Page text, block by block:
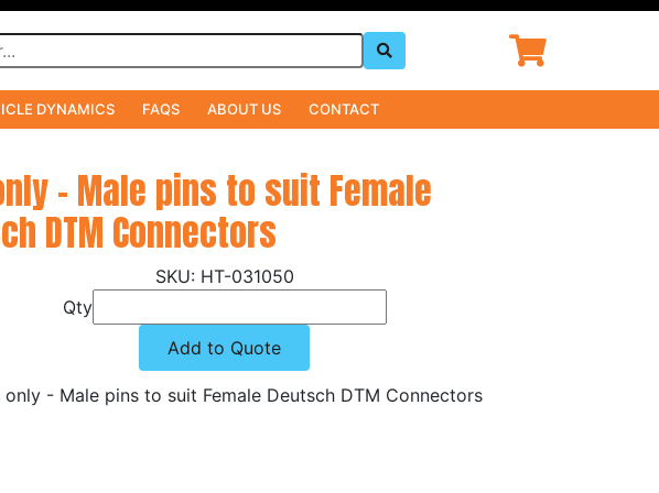
DYNAMICS FAQS ABOUT US CONTACT
- Male pins to suit Female
DTM Connectors
HT-031050
Qty
Add to Quote
only - Male pins to suit Female Deutsch DTM Connectors